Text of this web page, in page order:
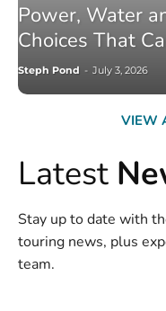
Power, Water
Choices That
Steph Pond - July 3, 2026
VIEW
Latest
Stay up to date with
touring news, plus
team.